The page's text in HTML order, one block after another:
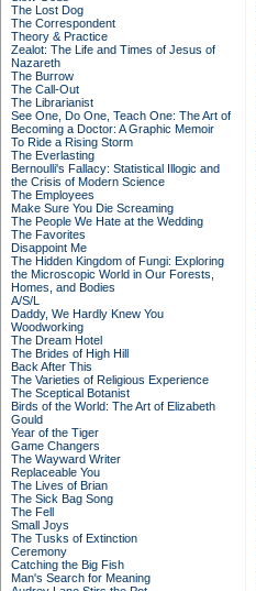
The Lost Dog
The Correspondent
Theory & Practice
Zealot: The Life and Times of Jesus of
Nazareth
The Burrow
The Call-Out
The Librarianist
See One, Do One, Teach One: The Art of
Becoming a Doctor: A Graphic Memoir
To Ride a Rising Storm
The Everlasting
Bernoulli's Fallacy: Statistical Illogic and
the Crisis of Modern Science
The Employees
Make Sure You Die Screaming
The People We Hate at the Wedding
The Favorites
Disappoint Me
The Hidden Kingdom of Fungi: Exploring
the Microscopic World in Our Forests,
Homes, and Bodies
A/S/L
Daddy, We Hardly Knew You
Woodworking
The Dream Hotel
The Brides of High Hill
Back After This
The Varieties of Religious Experience
The Sceptical Botanist
Birds of the World: The Art of Elizabeth
Gould
Year of the Tiger
Game Changers
The Wayward Writer
Replaceable You
The Lives of Brian
The Sick Bag Song
The Fell
Small Joys
The Tusks of Extinction
Ceremony
Catching the Big Fish
Man's Search for Meaning